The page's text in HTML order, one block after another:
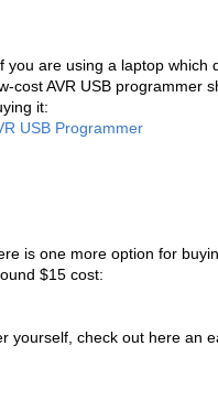
you are using a laptop which
cost AVR USB programmer
it:
USB Programmer
is one more option for
$15 cost:
yourself, check out here an